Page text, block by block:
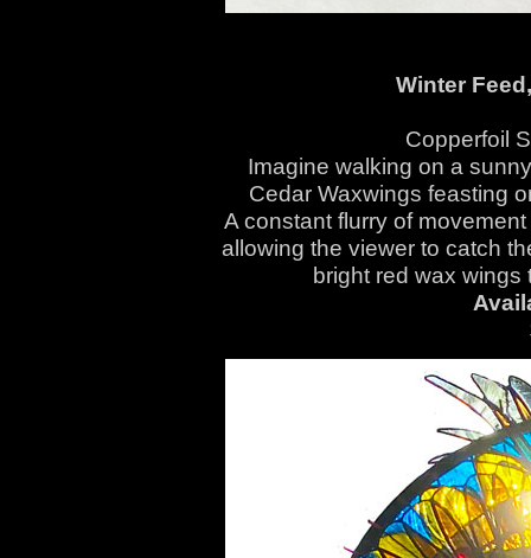
Winter
Copperfoil
Imagine walking on a
Cedar Waxwings feasting
A constant flurry of
allowing the viewer to catch
bright red wax wings